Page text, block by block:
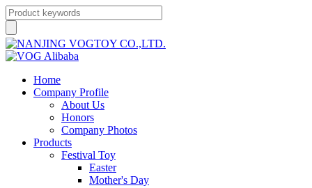
Home
Company Profile
About Us
Honors
Company Photos
Products
Festival Toy
Easter
Mother's Day